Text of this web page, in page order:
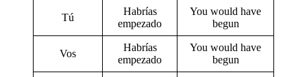
Tú
Habrías
empezado
You would have
begun
Vos
Habrías
empezado
You would have
begun